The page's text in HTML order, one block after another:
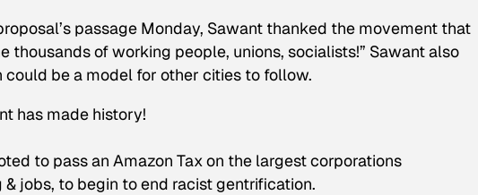
passage Monday, Sawant thanked the movement that
thousands of working people, unions, socialists!” Sawant also
could be a model for other cities to follow.
has made history!
to pass an Amazon Tax on the largest corporations
jobs, to begin to end racist gentrification.